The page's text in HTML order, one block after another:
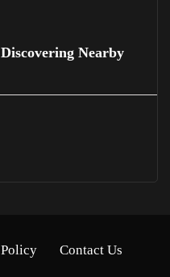
Nearby
Contact Us